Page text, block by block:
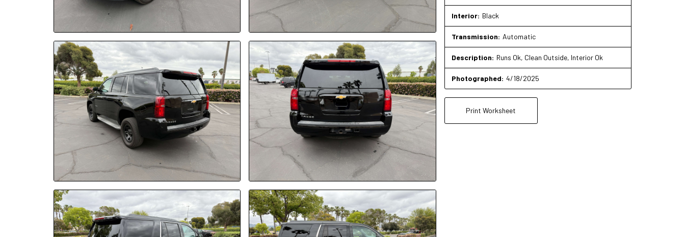
Interior: Black
Transmission: Automatic
Description: Runs Ok, Clean Outside, Interior Ok
Photographed: 4/18/2025
Print Worksheet